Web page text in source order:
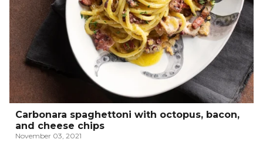
Carbonara spaghettoni with octopus, bacon,
and cheese chips
November 03, 2021